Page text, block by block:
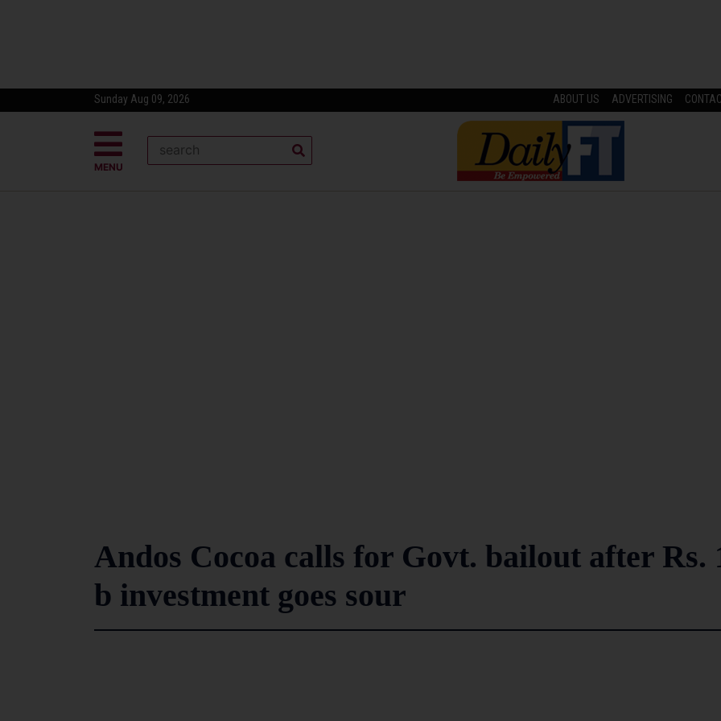
Sunday Aug 09, 2026 ABOUT US ADVERTISING
MENU
Andos Cocoa calls for Govt. bailout after Rs.
b investment goes sour